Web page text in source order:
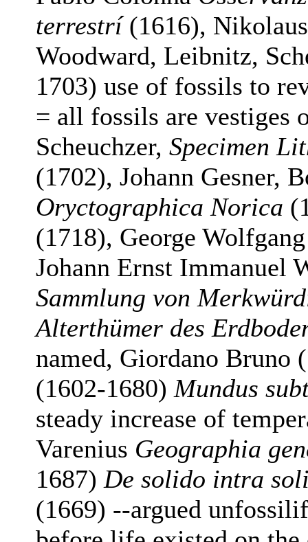
terrestrí(1616),
Woodward, Leibnitz,
1703) use of fossils to
= all fossils are vestiges
Scheuchzer, Specimen
(1702), Johann Gesner,
Oryctographica Norica
(1718), George
Johann Ernst Immanuel
Sammlung von
Alterthümer des
named, Giordano Bruno
(1602-1680) Mundus
steady increase of
Varenius Geographia
1687) De solido intra
(1669) --argued